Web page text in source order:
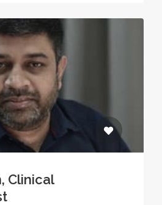
Clinical